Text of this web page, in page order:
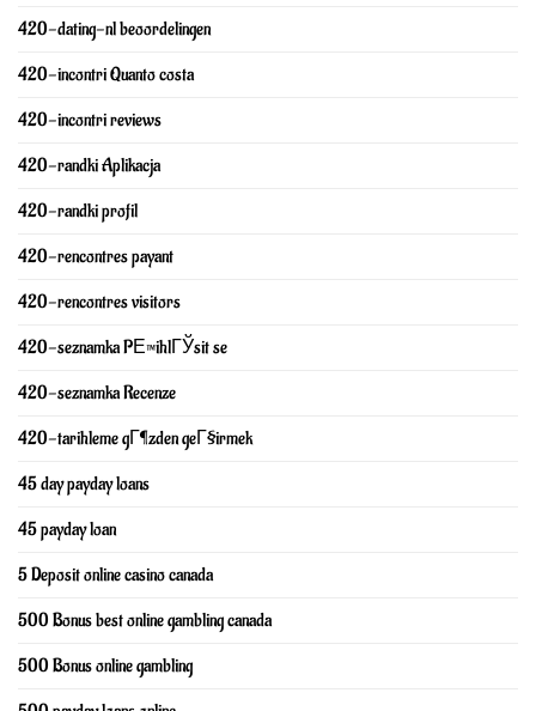
420-dating-nl beoordelingen
420-incontri Quanto costa
420-incontri reviews
420-randki Aplikacja
420-randki profil
420-rencontres payant
420-rencontres visitors
420-seznamka PЕ™ihlГЎsit se
420-seznamka Recenze
420-tarihleme gГ¶zden geГ§irmek
45 day payday loans
45 payday loan
5 Deposit online casino canada
500 Bonus best online gambling canada
500 Bonus online gambling